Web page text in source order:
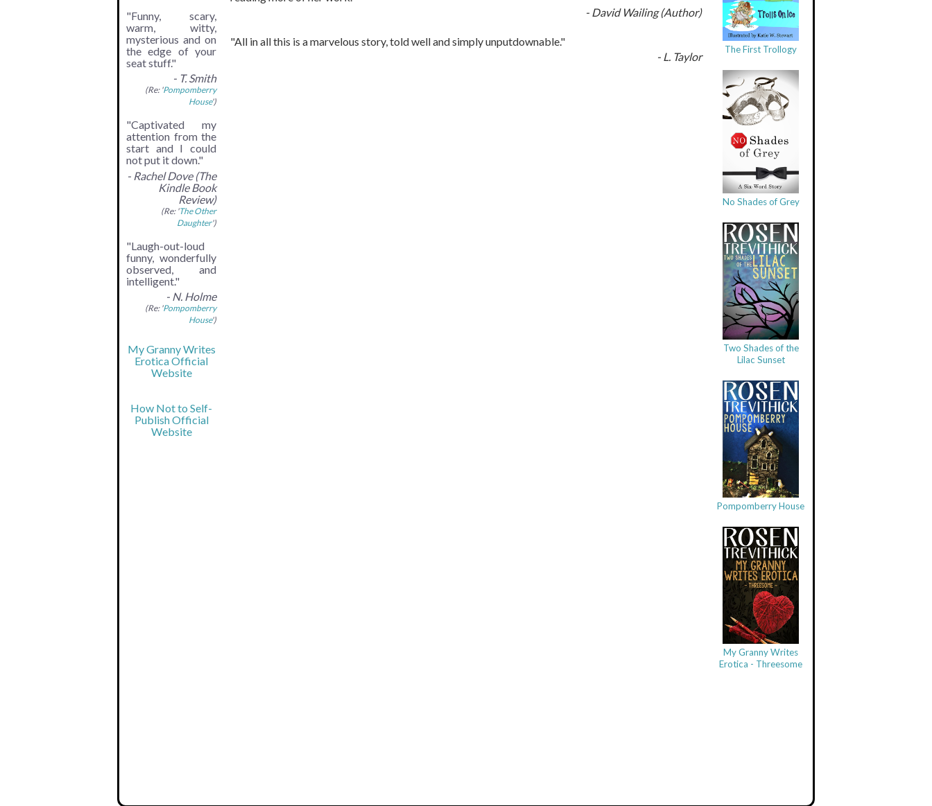
"Funny, scary,
warm, witty,
mysterious and on
the edge of your
seat stuff."
- T. Smith
(Re: 'Pompomberry
House')
"Captivated my
attention from the
start and I could
not put it down."
- Rachel Dove (The
Kindle Book
Review)
(Re: 'The Other
Daughter')
"Laugh-out-loud
funny, wonderfully
observed, and
intelligent."
- N. Holme
(Re: 'Pompomberry
House')
My Granny Writes
Erotica Official
Website
How Not to Self-
Publish Official
Website
- David Wailing (Author)
"All in all this is a marvelous story, told well and simply unputdownable."
- L. Taylor
The First Trollogy
No Shades of Grey
Two Shades of the
Lilac Sunset
Pompomberry House
My Granny Writes
Erotica - Threesome